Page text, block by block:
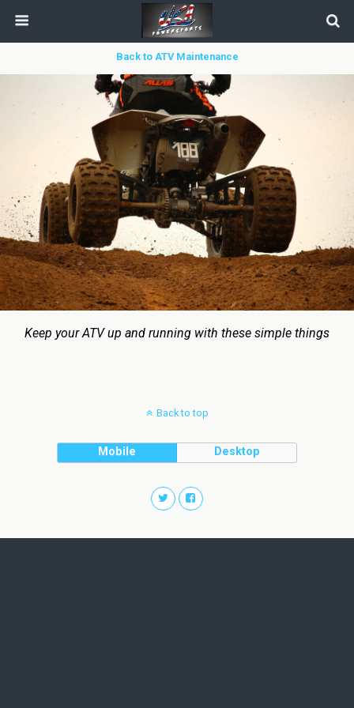
Back to ATV Maintenance
Keep your ATV up and running with these simple things
Back to top
Mobile Desktop